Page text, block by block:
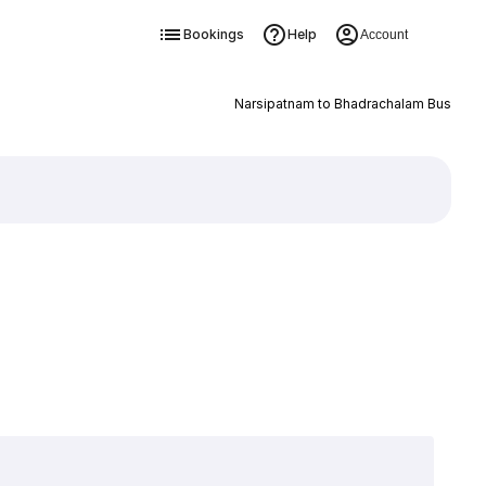
Bookings Help Account
Narsipatnam to Bhadrachalam Bus